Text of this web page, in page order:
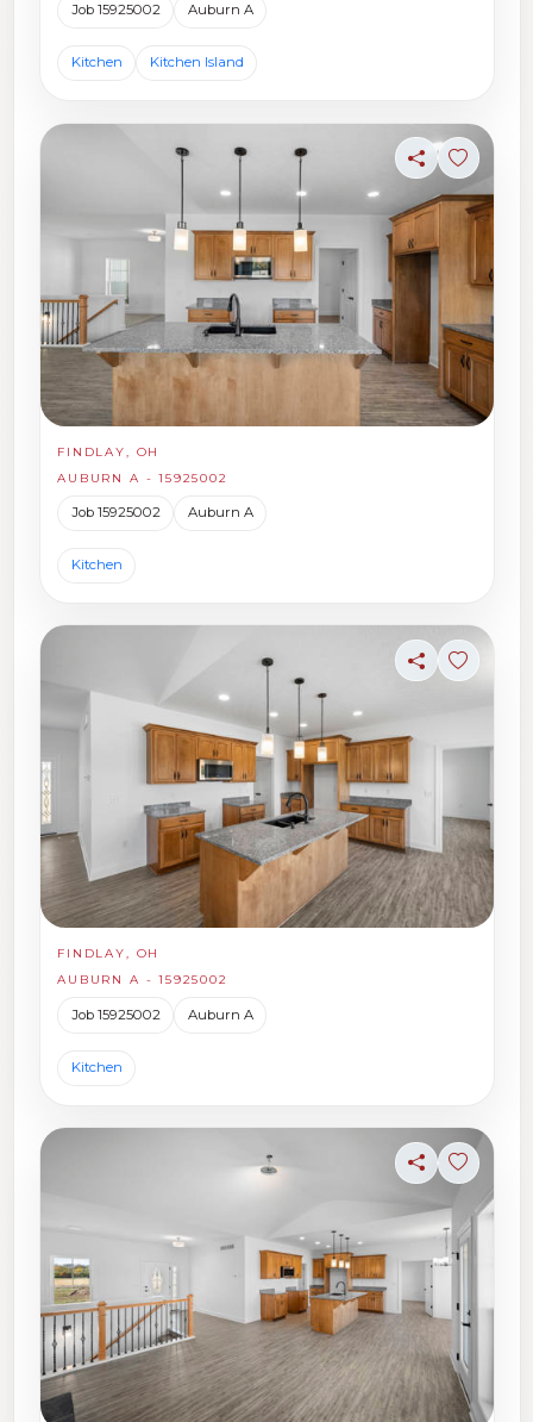
Job 15925002 Auburn A
Kitchen Kitchen Island
ShareSign in
FINDLAY, OH
AUBURN A - 15925002
Job 15925002 Auburn A
Kitchen
ShareSign in
FINDLAY, OH
AUBURN A - 15925002
Job 15925002 Auburn A
Kitchen
ShareSign in